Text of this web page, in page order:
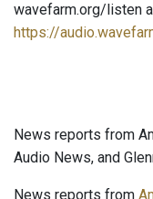
wavefarm.org/listen
https://
News reports from
Audio News, and
News reports from